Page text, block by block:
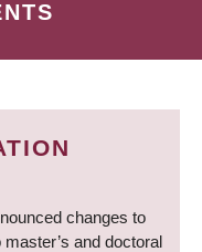
changes to
and doctoral